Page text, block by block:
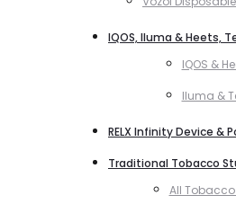
IQOS, Iluma & Heets,
IQOS &
Iluma &
RELX Infinity Device &
Traditional Tobacco
All